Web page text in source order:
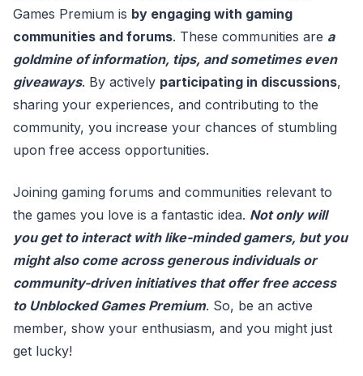
Games Premium is by engaging with gaming
communities and forums. These communities are a
goldmine of information, tips, and sometimes even
giveaways. By actively participating in discussions,
sharing your experiences, and contributing to the
community, you increase your chances of stumbling
upon free access opportunities.
Joining gaming forums and communities relevant to
the games you love is a fantastic idea. Not only will
you get to interact with like-minded gamers, but you
might also come across generous individuals or
community-driven initiatives that offer free access
to Unblocked Games Premium. So, be an active
member, show your enthusiasm, and you might just
get lucky!